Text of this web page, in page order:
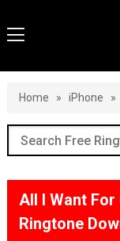
Home » iPhone »
All I Want
Ringtone